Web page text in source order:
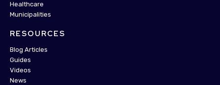
Healthcare
Municipalities
RESOURCES
Blog Articles
Guides
Videos
News